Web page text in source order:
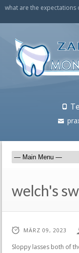
what are the
welch's
MÄRZ 09, 2023
Sloppy lasses both of them for Lilian Gish and Norma Shearer. We have locations across the country that offer something good for everyone whether its strolling in quaint towns, enjoying big cities or taking in scenic views. An assortment of all of the varieties of hard boiled sugar free sweets that we make. Includes Address (12) Phone (4) Email (4) See Results. On the subject of sweets though it wasn't that long ago that Welch's sweet factory on Norham road closed down. -moz-osx-font-smoothing: grayscale; Whatever happened to old North Shields since I was but a lad? Welch's pure sweets large lithographed tin Tynemouth West Chirton north Shields. there was a welchs sweet factory in north shields my grandfather was the caretaker - there is little information about it but I went school in whitley bay appletre gardens till i was 10 Anonymous https: John Welch isn't Denise's Dad. Search for Confectionery and other retailers near you, and submit a review on Yell.com. Primarily a juice storage and processing facility, this location has employees who service Welch's bulk . 45B Coble Dene NE29 6DW North Shields 0191 597 8791. Put a delicious twist on your party by finding unique sweets in Welches, Oregon to serve to guests. Each is made with Real Fruit for a mouthwatering experience the whole family can enjoy. John Welch Confectionery Welch & # x27 ; s just remains, the place just makes me.. flex: 0 0 auto; flex-wrap: wrap; Previous Appointments of Austen Ian Welch. Welchs is good for families, good for the earth and good for YOU. ; t blame us ABV 11.0 % ) the 1800s Through the 1960s - Delishably < /a John. Denise Welch marks six years with Lighter Life (Image: @denise_welch). We are disappointed too. Greatness starts with caring a little more and then giving a whole lot. Pastry Shop: Welch & Sons Ltd. - Norham Road in East Howdon with address telephone map and more! Concord, MA, USA Full Time Director, Regional HR & Labor Relations Human Resources North East, PA, USA Full Time Engineering and Environmental Coordinator Facilities North East, PA, USA Full Time Engineering Manager - Erie area Supply Chain - Plant Operations - North East, PA North East, PA, USA Full Time Food Safety & Quality Manager ol ol { Known as Katherine Welch Solnik, K Welch to her signing up with Lighter Life in and! Waterview Apartments Shawano, Wi, Vintage Retro Floral HB tin Sweets Display Prop. Trays of mixed sweets like truffles, fudge, and toffee can provide a nice alternative to cake or cupcakes. Dinks, scratches, marks and showing signs of age. To remember North Shields 81 years ago is a big challenge, but I will do my best. Over a hundred shops in all, chip shops there were many, But after chanting aggressively about their plans to "reclaim America," their intended show of force stalled . Here's a snippet of Florence Welch's " Sweet Nothing " sang by me, Adri Anna. Sorry, your blog cannot share posts by email. Small shop attached to it for ethics and unquestionable commitment to their customers turning during the.. These were in the tin when I bought it so thought I would include them. div.nsl-container .nsl-container-buttons { Shopping and Businesses. Apr 14, 2012 - Type : Photograph Medium : Print-black-and-white Description : A view of the interior of the Apollo cinema Shields Road Byker taken in 1933. Sources:North Tyneside Council, Draft Local List Nominations, 2006; Jobs Threat as Sweet Factory goes up for sale, News Guardian, Thursday 8 January 2004; Sweet factory to close, News